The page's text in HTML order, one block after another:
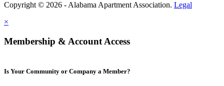
Copyright © 2026 - Alabama Apartment Association. Legal
×
Membership & Account Access
Is Your Community or Company a Member?